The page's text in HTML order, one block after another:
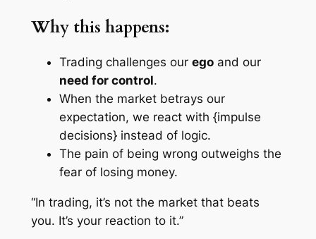
Why this happens:
Trading challenges our egoand our
need for control.
When the market betrays our
expectation, we react with {impulse
decisions} instead of logic.
The pain of being wrong outweighs the
fear of losing money.
“In trading, it’s not the market that beats
you. It’s your reaction to it.”